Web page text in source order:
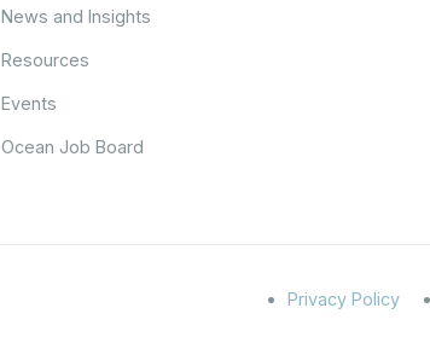
News and Insights
Resources
Events
Ocean Job Board
Privacy Policy